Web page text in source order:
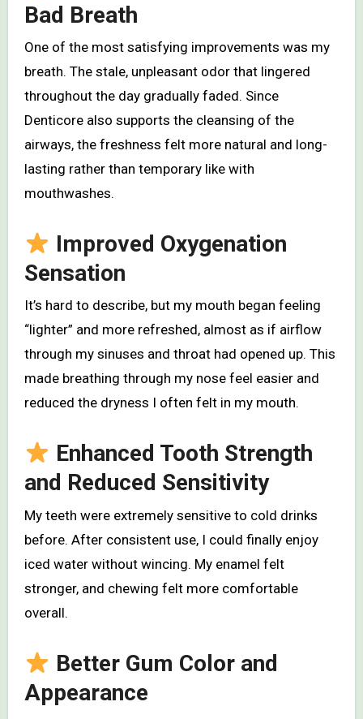
Bad Breath
One of the most satisfying improvements was my
breath. The stale, unpleasant odor that lingered
throughout the day gradually faded. Since
Denticore also supports the cleansing of the
airways, the freshness felt more natural and long-
lasting rather than temporary like with
mouthwashes.
Improved Oxygenation
Sensation
It’s hard to describe, but my mouth began feeling
“lighter” and more refreshed, almost as if airflow
through my sinuses and throat had opened up. This
made breathing through my nose feel easier and
reduced the dryness I often felt in my mouth.
Enhanced Tooth Strength
and Reduced Sensitivity
My teeth were extremely sensitive to cold drinks
before. After consistent use, I could finally enjoy
iced water without wincing. My enamel felt
stronger, and chewing felt more comfortable
overall.
Better Gum Color and
Appearance